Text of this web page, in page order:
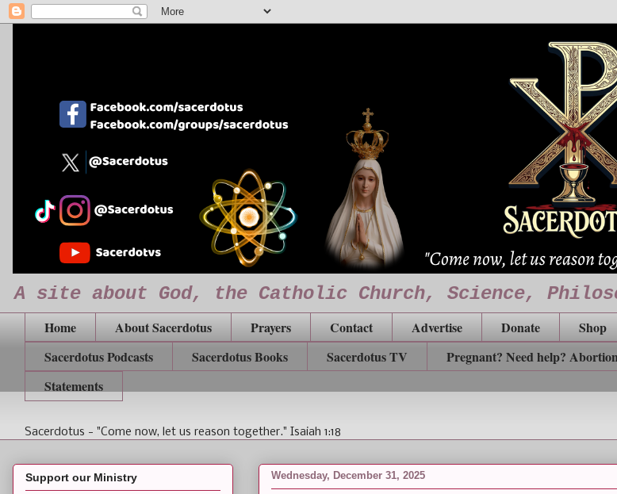
A site about God, the Catholic Church, Science,
Home About Sacerdotus Prayers Contact Advertise Donate Shop
Sacerdotus Podcasts
Sacerdotus Books Sacerdotus TV Pregnant? Need help?
Statements
Sacerdotus - "Come now, let us reason together." Isaiah 1:18
Wednesday, December 31, 2025
Support our Ministry